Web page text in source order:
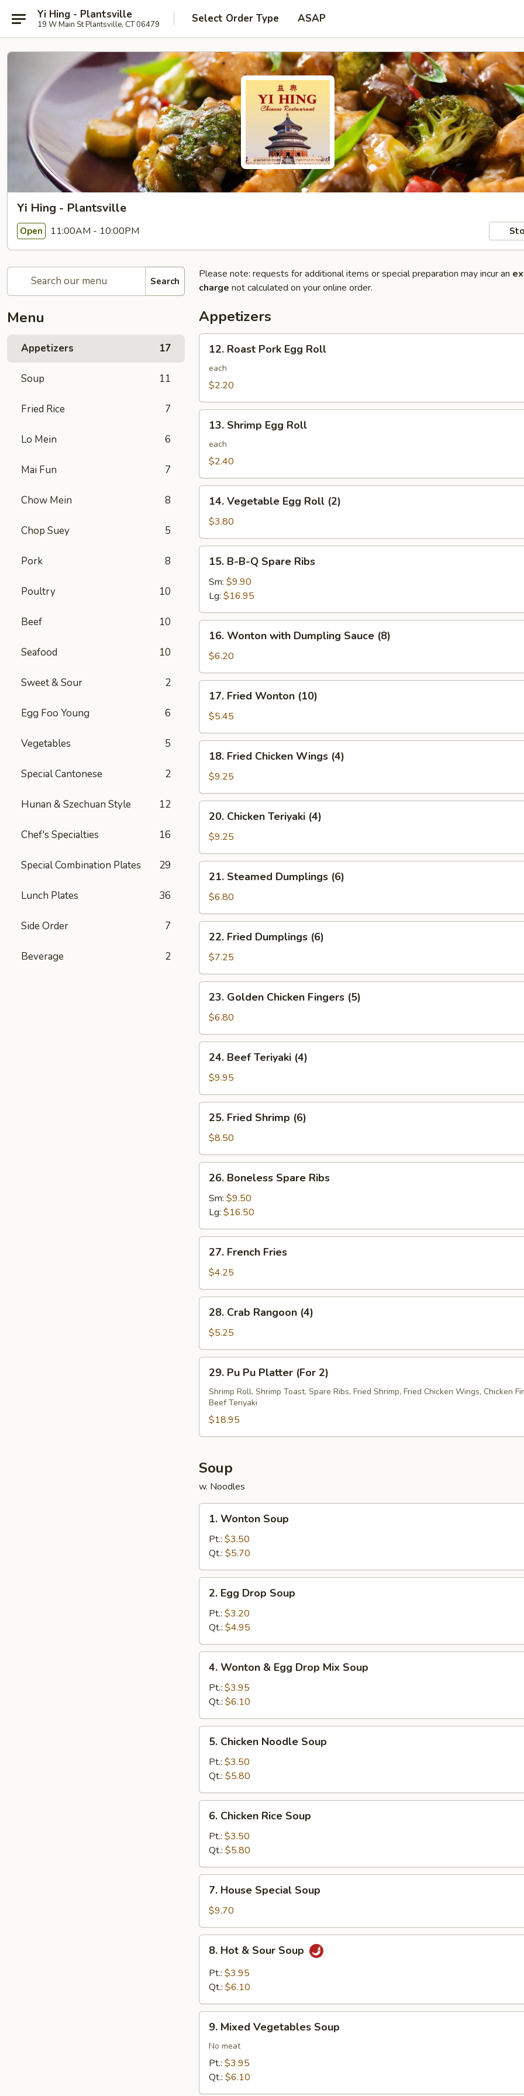
Yi Hing - Plantsville
19 W Main St Plantsville, CT 06479 Select Order Type ASAP
Yi Hing - Plantsville
Open 11:00AM - 10:00PM
Search
Menu
Appetizers 17
Soup 11
Fried Rice 7
Lo Mein 6
Mai Fun 7
Chow Mein 8
Chop Suey 5
Pork 8
Poultry 10
Beef 10
Seafood 10
Sweet & Sour 2
Egg Foo Young 6
Vegetables 5
Special Cantonese 2
Hunan & Szechuan Style 12
Chef's Specialties 16
Special Combination Plates 29
Lunch Plates 36
Side Order 7
Beverage 2
Please note: requests for additional items or special preparation may incur an
charge not calculated on your online order.
Appetizers
Roast
Pork
Egg
12. Roast Pork Egg Roll
each
$2.20
Shrimp
Egg
Roll
13. Shrimp Egg Roll
each
$2.40
Vegetable
Egg
Roll
(2)
14. Vegetable Egg Roll (2)
$3.80
B-
Spare
Ribs
15. B-B-Q Spare Ribs
Sm: $9.90
Lg: $16.95
Wonton
with
Dumpling
Sauce
(8)
16. Wonton with Dumpling Sauce (8)
$6.20
Fried
Wonton
(10)
17. Fried Wonton (10)
$5.45
Fried
Chicken
Wings
(4)
18. Fried Chicken Wings (4)
$9.25
Chicken
Teriyaki
(4)
20. Chicken Teriyaki (4)
$9.25
Steamed
Dumplings
(6)
21. Steamed Dumplings (6)
$6.80
Fried
Dumplings
(6)
22. Fried Dumplings (6)
$7.25
Golden
Chicken
Fingers
(5)
23. Golden Chicken Fingers (5)
$6.80
Beef
Teriyaki
(4)
24. Beef Teriyaki (4)
$9.95
Fried
Shrimp
(6)
25. Fried Shrimp (6)
$8.50
Boneless
Spare
Ribs
26. Boneless Spare Ribs
Sm: $9.50
Lg: $16.50
French
Fries
27. French Fries
$4.25
Crab
Rangoon
(4)
28. Crab Rangoon (4)
$5.25
Pu
Pu
Platter
(For
2)
29. Pu Pu Platter (For 2)
Shrimp Roll, Shrimp Toast, Spare Ribs, Fried Shrimp, Fried Chicken Wings, Chicken
Beef Teriyaki
$18.95
Soup
w. Noodles
Wonton
Soup
1. Wonton Soup
Pt.: $3.50
Qt.: $5.70
Egg
Drop
Soup
2. Egg Drop Soup
Pt.: $3.20
Qt.: $4.95
Wonton
Egg
Drop
Mix
Soup
4. Wonton & Egg Drop Mix Soup
Pt.: $3.95
Qt.: $6.10
Chicken
Noodle
Soup
5. Chicken Noodle Soup
Pt.: $3.50
Qt.: $5.80
Chicken
Rice
Soup
6. Chicken Rice Soup
Pt.: $3.50
Qt.: $5.80
House
Special
Soup
7. House Special Soup
$9.70
Hot
Sour
8. Hot & Sour Soup
Pt.: $3.95
Qt.: $6.10
Mixed
Vegetables
Soup
9. Mixed Vegetables Soup
No meat
Pt.: $3.95
Qt.: $6.10